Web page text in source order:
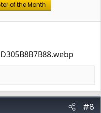
of the Month
#8